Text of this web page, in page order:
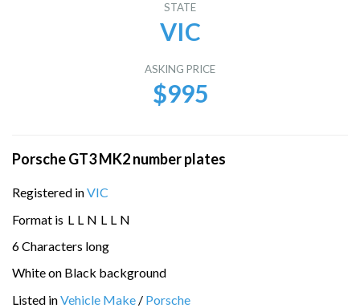
STATE
VIC
ASKING PRICE
$995
Porsche GT3 MK2 number plates
Registered inVIC
Format is L L N L L N
6 Characters long
White on Black background
Listed inVehicle Make / Porsche